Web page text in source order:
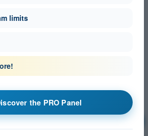
Training!
limits
the PRO Panel